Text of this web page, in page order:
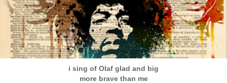
i sing of Olaf glad and big
more brave than me